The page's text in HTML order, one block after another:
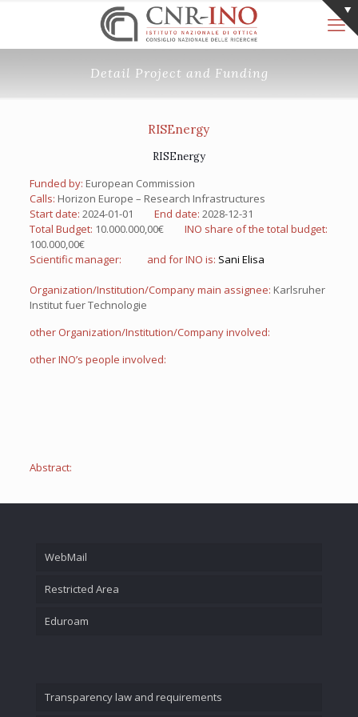
Detail Project and Funding
RISEnergy
RISEnergy
Funded by: European Commission
Calls: Horizon Europe – Research Infrastructures
Start date: 2024-01-01 End date: 2028-12-31
Total Budget: 10.000.000,00€ INO share of the total budget:
100.000,00€
Scientific manager:
and for INO is: Sani Elisa
Organization/Institution/Company main assignee: Karlsruher
Institut fuer Technologie
other Organization/Institution/Company involved:
other INO’s people involved:
Abstract:
WebMail
Restricted Area
Eduroam
Transparency law and requirements